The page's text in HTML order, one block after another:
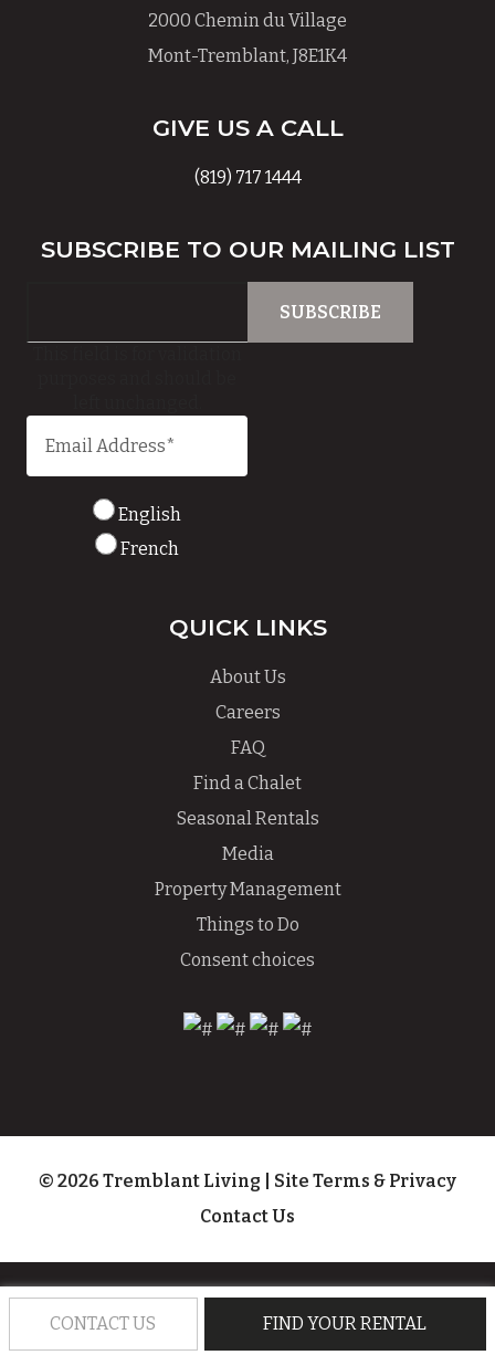
2000 Chemin du Village
Mont-Tremblant, J8E1K4
GIVE US A CALL
(819) 717 1444
SUBSCRIBE TO OUR MAILING LIST
English
French
QUICK LINKS
About Us
Careers
FAQ
Find a Chalet
Seasonal Rentals
Media
Property Management
Things to Do
Consent choices
© 2026 Tremblant Living
Site Terms & Privacy
Contact Us
CONTACT US FIND YOUR RENTAL